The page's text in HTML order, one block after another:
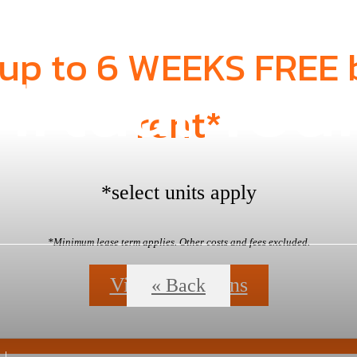
to 6 WEEKS FREE
rent*
*select units apply
*Minimum lease term applies. Other costs and fees excluded.
View Floorplans
« Back